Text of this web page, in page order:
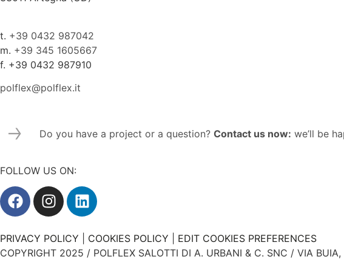
t. +39 0432 987042
m. +39 345 1605667
f. +39 0432 987910
polflex@polflex.it
Do you have a project or a question? Contact us now: we’ll be
FOLLOW US ON:
PRIVACY POLICY COOKIES POLICY
EDIT COOKIES PREFERENCES
COPYRIGHT 2025 / POLFLEX SALOTTI DI A. URBANI & C. SNC / VIA